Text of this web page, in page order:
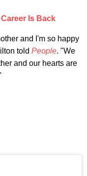
Is Back
and I'm so happy
told People. "We
and our hearts are